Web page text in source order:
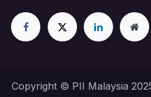
Copyright © PII Malaysia